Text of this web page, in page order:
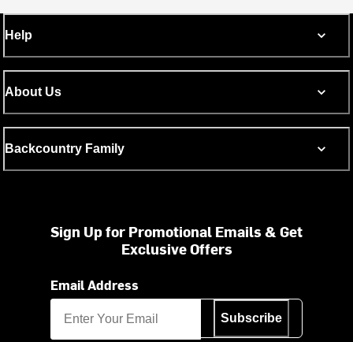
Help
About Us
Backcountry Family
Sign Up for Promotional Emails & Get
Exclusive Offers
Email Address
Subscribe